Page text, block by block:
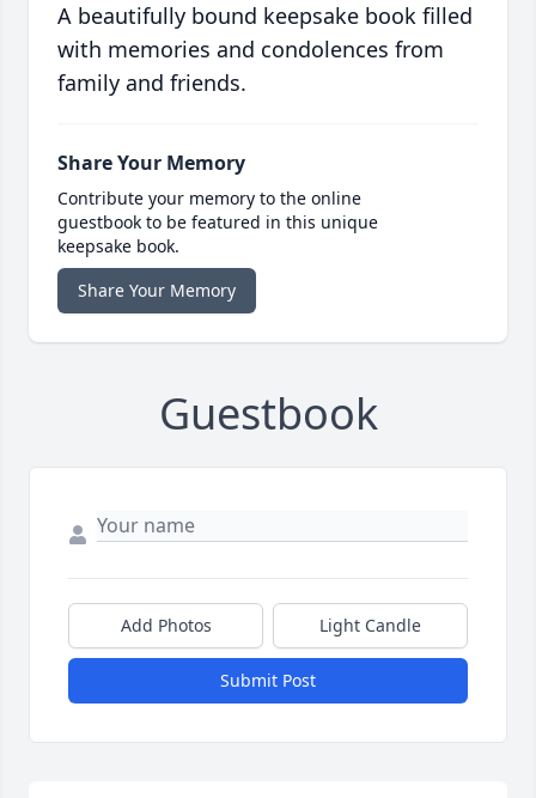
A beautifully bound keepsake book filled
with memories and condolences from
family and friends.
Share Your Memory
Contribute your memory to the online
guestbook to be featured in this unique
keepsake book.
Share Your Memory
Guestbook
Add Photos Light Candle
Submit Post